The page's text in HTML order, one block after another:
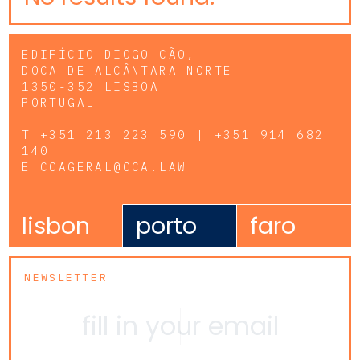
EDIFÍCIO DIOGO CÃO,
DOCA DE ALCÂNTARA NORTE
1350-352 LISBOA
PORTUGAL
T +351 213 223 590 | +351 914 682
140
E CCAGERAL@CCA.LAW
lisbon porto faro
NEWSLETTER